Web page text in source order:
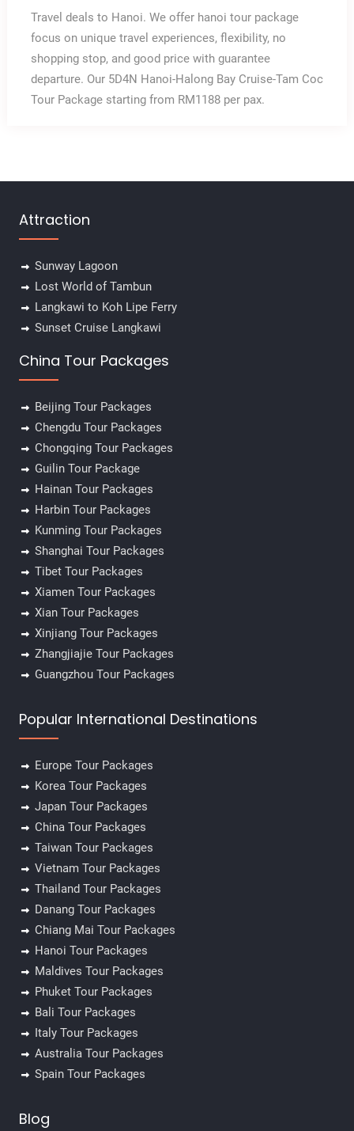
Travel deals to Hanoi. We offer hanoi tour package
focus on unique travel experiences, flexibility, no
shopping stop, and good price with guarantee
departure. Our 5D4N Hanoi-Halong Bay Cruise-Tam Coc
Tour Package starting from RM1188 per pax.
Attraction
Sunway Lagoon
Lost World of Tambun
Langkawi to Koh Lipe Ferry
Sunset Cruise Langkawi
China Tour Packages
Beijing Tour Packages
Chengdu Tour Packages
Chongqing Tour Packages
Guilin Tour Package
Hainan Tour Packages
Harbin Tour Packages
Kunming Tour Packages
Shanghai Tour Packages
Tibet Tour Packages
Xiamen Tour Packages
Xian Tour Packages
Xinjiang Tour Packages
Zhangjiajie Tour Packages
Guangzhou Tour Packages
Popular International Destinations
Europe Tour Packages
Korea Tour Packages
Japan Tour Packages
China Tour Packages
Taiwan Tour Packages
Vietnam Tour Packages
Thailand Tour Packages
Danang Tour Packages
Chiang Mai Tour Packages
Hanoi Tour Packages
Maldives Tour Packages
Phuket Tour Packages
Bali Tour Packages
Italy Tour Packages
Australia Tour Packages
Spain Tour Packages
Blog